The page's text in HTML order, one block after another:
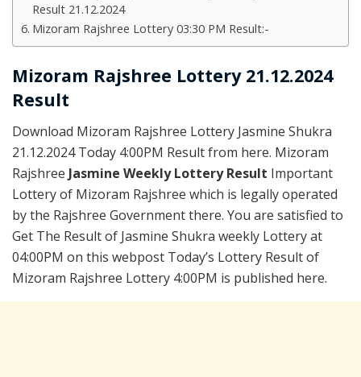
Result 21.12.2024
Mizoram Rajshree Lottery 03:30 PM Result:-
Mizoram Rajshree Lottery 21.12.2024
Result
Download Mizoram Rajshree Lottery Jasmine Shukra
21.12.2024 Today 4:00PM Result from here. Mizoram
Rajshree Jasmine Weekly Lottery Result Important
Lottery of Mizoram Rajshree which is legally operated
by the Rajshree Government there. You are satisfied to
Get The Result of Jasmine Shukra weekly Lottery at
04:00PM on this webpost Today’s Lottery Result of
Mizoram Rajshree Lottery 4:00PM is published here.